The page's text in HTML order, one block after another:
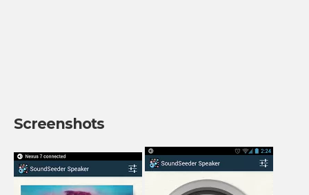
Screenshots